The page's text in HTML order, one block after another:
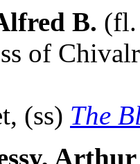
B. (fl.
of
(ss) The